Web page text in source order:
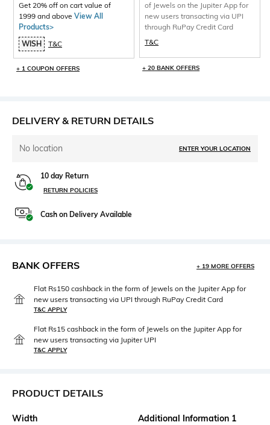
Get 20% off on cart value of
1999 and above View All
Products>
WISH
T&C
+ 1 COUPON OFFERS
of Jewels on the Jupiter App for
new users transacting via UPI
through RuPay Credit Card
T&C
+ 20 BANK OFFERS
DELIVERY & RETURN DETAILS
No location ENTER YOUR LOCATION
10 day Return
RETURN POLICIES
Cash on Delivery Available
BANK OFFERS + 19 MORE OFFERS
Flat Rs150 cashback in the form of Jewels on the Jupiter App for
new users transacting via UPI through RuPay Credit Card
T&C APPLY
Flat Rs15 cashback in the form of Jewels on the Jupiter App for
new users transacting via Jupiter UPI
T&C APPLY
PRODUCT DETAILS
Width
Additional Information 1